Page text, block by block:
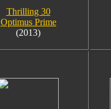
Thrilling 30
Optimus Prime
(2013)